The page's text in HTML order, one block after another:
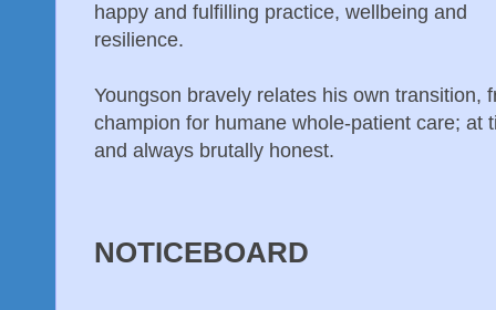
happy and fulfilling practice, wellbeing and
resilience.
Youngson bravely relates his own transition,
champion for humane whole-patient care; at
and always brutally honest.
NOTICEBOARD